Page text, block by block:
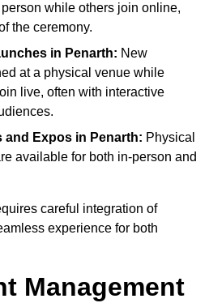
while others join online,
the ceremony.
in Penarth: New
at a physical venue while
live, often with interactive
and Expos in Penarth: Physical
available for both in-person and
careful integration of
experience for both
Management